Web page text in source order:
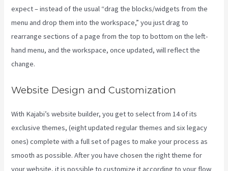
expect – instead of the usual “drag the blocks/widgets from the
menu and drop them into the workspace,” you just drag to
rearrange sections of a page from the top to bottom on the left-
hand menu, and the workspace, once updated, will reflect the
change.
Website Design and Customization
With Kajabi’s website builder, you get to select from 14 of its
exclusive themes, (eight updated regular themes and six legacy
ones) complete with a full set of pages to make your process as
smooth as possible. After you have chosen the right theme for
your website, it is possible to customize it according to your flow